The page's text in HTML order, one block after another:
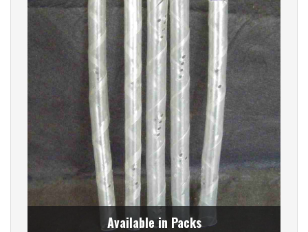
Available in Packs